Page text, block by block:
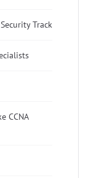
Track
CCNA